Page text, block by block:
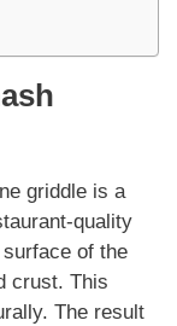
griddle is a
quality
of the
crust. This
. The result